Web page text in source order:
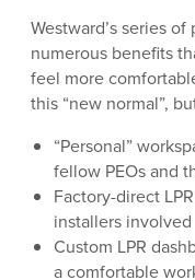
Westward’s series
numerous benefits
feel more
this “new normal”,
“Personal”
fellow PEOs and
Factory-direct
installers involved
Custom LPR
a comfortable